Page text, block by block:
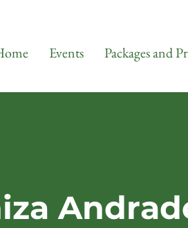
Events Packages and